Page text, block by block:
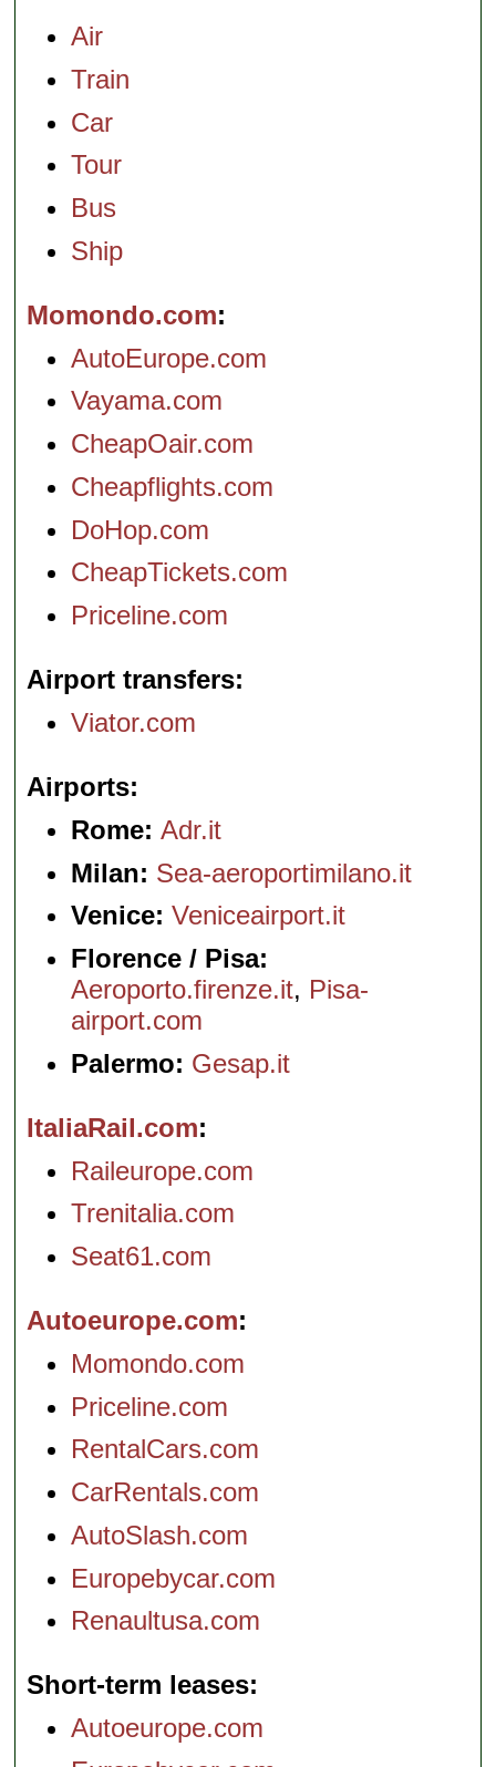
Air
Train
Car
Tour
Bus
Ship
Momondo.com
AutoEurope.com
Vayama.com
CheapOair.com
Cheapflights.com
DoHop.com
CheapTickets.com
Priceline.com
Airport transfers
Viator.com
Airports
Rome:Adr.it
Milan: Sea-aeroportimilano.it
Venice: Veniceairport.it
Florence / Pisa:
Aeroporto.firenze.it, Pisa-
airport.com
Palermo: Gesap.it
ItaliaRail.com
Raileurope.com
Trenitalia.com
Seat61.com
Autoeurope.com
Momondo.com
Priceline.com
RentalCars.com
CarRentals.com
AutoSlash.com
Europebycar.com
Renaultusa.com
Short-term leases
Autoeurope.com